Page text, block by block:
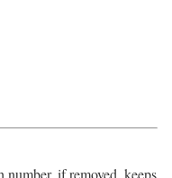
if removed, keeps